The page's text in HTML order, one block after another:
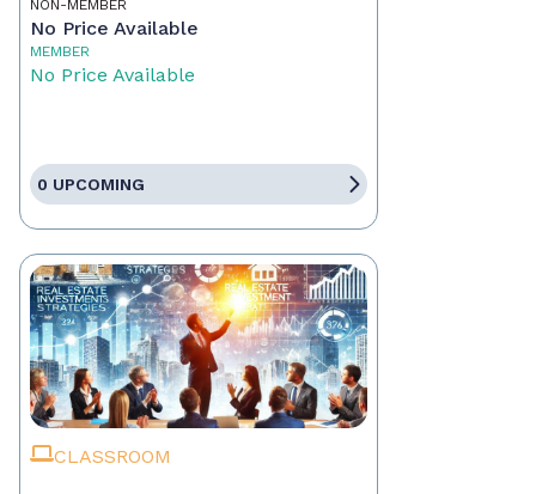
NON-MEMBER
No Price Available
MEMBER
No Price Available
0 UPCOMING
CLASSROOM